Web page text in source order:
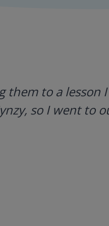
to a lesson
so I went to